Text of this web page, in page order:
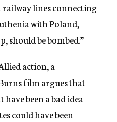
railway lines connecting
with Poland,
should be bombed.”
action, a
film argues that
been a bad idea
could have been